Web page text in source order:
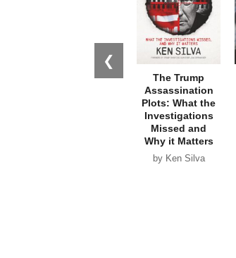
❮
The Trump
Assassination
Plots: What the
Investigations
Missed and
Why it Matters
by Ken Silva